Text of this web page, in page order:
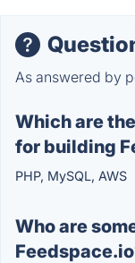
As answered by
Which are
for building
PHP, MySQL, AWS
Who are